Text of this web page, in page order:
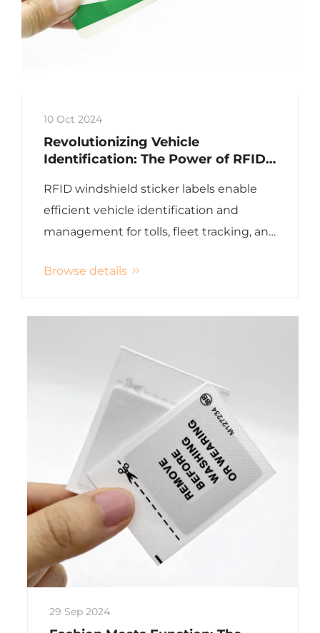
10 Oct 2024
Revolutionizing Vehicle
Identification: The Power of RFID
RFID windshield sticker labels enable
efficient vehicle identification and
management for tolls, fleet tracking, and
Browse details
29 Sep 2024